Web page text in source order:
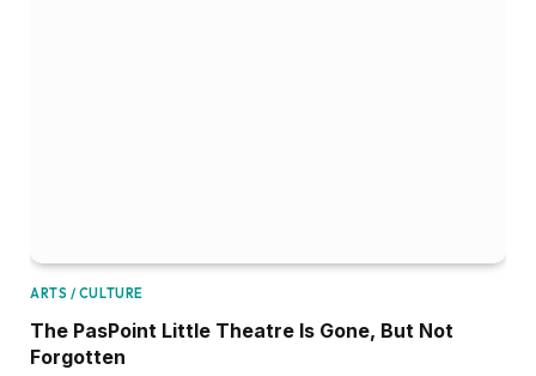
ARTS / CULTURE
The PasPoint Little Theatre Is Gone, But Not
Forgotten